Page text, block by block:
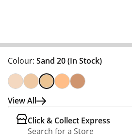
Colour: Sand 20(In Stock)
View All
Click & Collect Express
Search for a Store